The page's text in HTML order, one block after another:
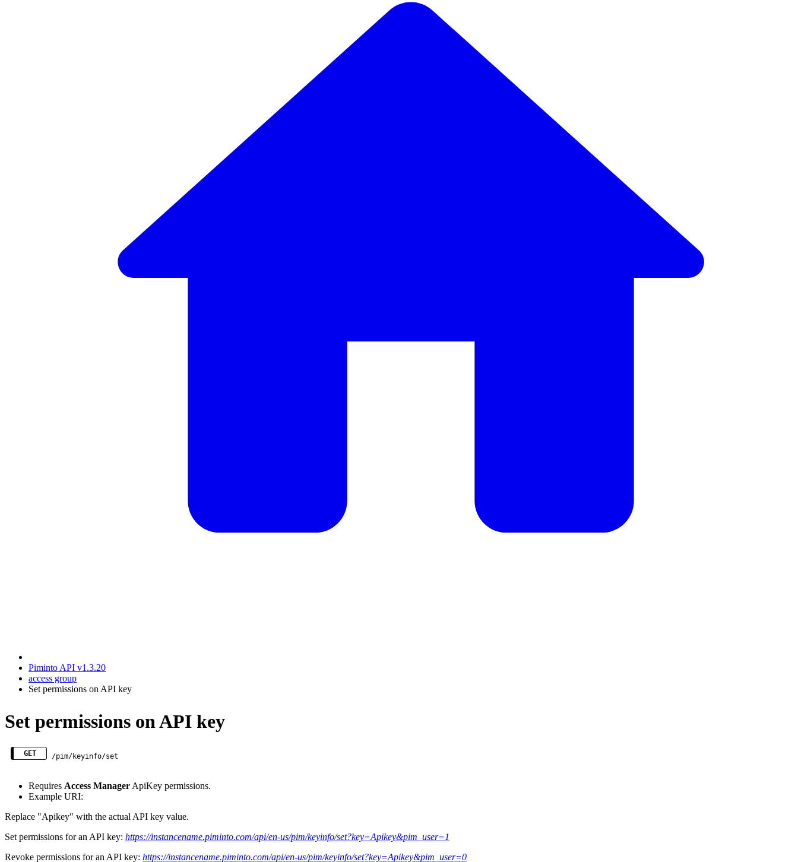
Piminto API v1.3.20
access group
Set permissions on API key
Set permissions on API key
GET /pim/keyinfo/set
Requires Access Manager ApiKey permissions.
Example URI:
Replace "Apikey" with the actual API key value.
Set permissions for an API key: https://instancename.piminto.com/api/en-us/pim/keyinfo/set?key=Apikey&pim_user=1
Revoke permissions for an API key: https://instancename.piminto.com/api/en-us/pim/keyinfo/set?key=Apikey&pim_user=0